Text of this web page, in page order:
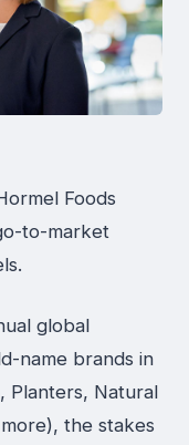
Foods
to-market
global
name brands in
Planters, Natural
the stakes